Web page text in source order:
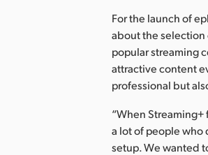
For the launch of
about the selection
popular streaming
attractive content
professional but
“When
a lot of people
setup. We wanted